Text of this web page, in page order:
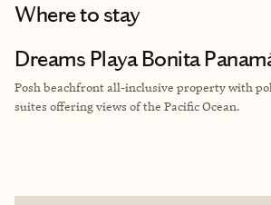
Where to stay
Dreams Playa Bonita
Posh beachfront all-inclusive property with
suites offering views ofthe Pacific Ocean.